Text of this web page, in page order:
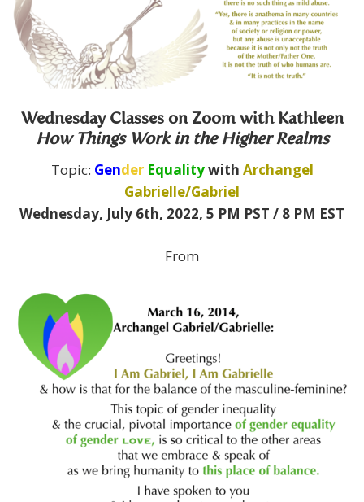
Wednesday Classes on Zoom with Kathleen
How Things Work in the Higher Realms
Topic: Gender Equalitywith Archangel
Gabrielle/Gabriel
Wednesday, July 6th, 2022, 5 PM PST / 8 PM EST
From